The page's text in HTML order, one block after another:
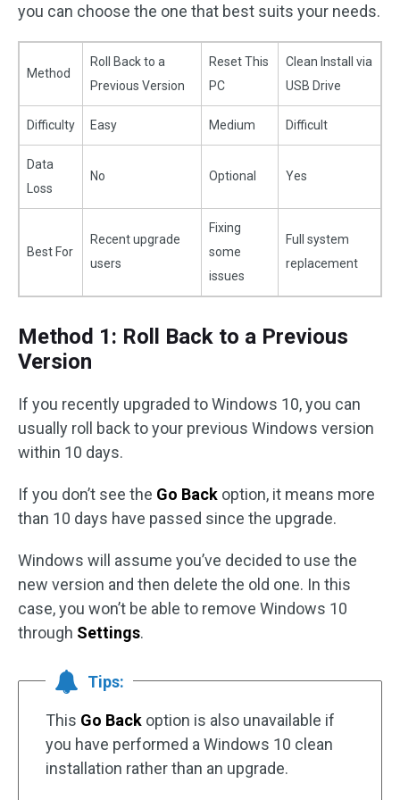
you can choose the one that best suits your needs.
Method
Roll Back to a
Previous Version
Reset This
PC
Clean Install via
USB Drive
Difficulty Easy Medium Difficult
Data
Loss
No Optional Yes
Best For
Recent upgrade
users
Fixing
some
issues
Full system
replacement
Method 1: Roll Back to a Previous
Version
If you recently upgraded to Windows 10, you can
usually roll back to your previous Windows version
within 10 days.
If you don’t see the Go Back option, it means more
than 10 days have passed since the upgrade.
Windows will assume you’ve decided to use the
new version and then delete the old one. In this
case, you won’t be able to remove Windows 10
through Settings.
Tips:
This Go Back option is also unavailable if
you have performed a Windows 10 clean
installation rather than an upgrade.